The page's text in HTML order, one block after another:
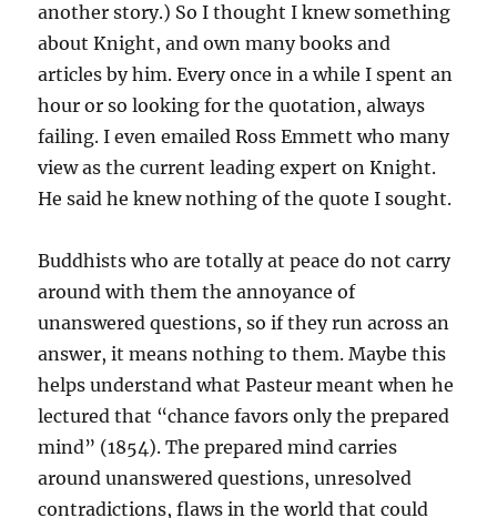
another story.) So I thought I knew something
about Knight, and own many books and
articles by him. Every once in a while I spent an
hour or so looking for the quotation, always
failing. I even emailed Ross Emmett who many
view as the current leading expert on Knight.
He said he knew nothing of the quote I sought.
Buddhists who are totally at peace do not carry
around with them the annoyance of
unanswered questions, so if they run across an
answer, it means nothing to them. Maybe this
helps understand what Pasteur meant when he
lectured that “chance favors only the prepared
mind” (1854). The prepared mind carries
around unanswered questions, unresolved
contradictions, flaws in the world that could